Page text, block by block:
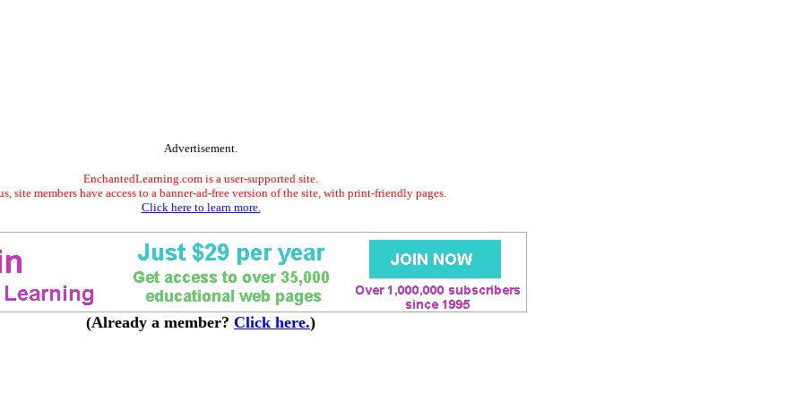
Advertisement.
EnchantedLearning.com is a user-supported site.
site members have access to a banner-ad-free version of the site, with print-friendly pages.
Click here to learn more.
(Already a member? Click here.)